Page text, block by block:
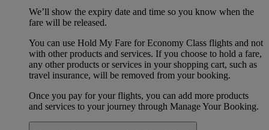
We’ll show the expiry date and time so you know when the
fare will be released.
You can use Hold My Fare for Economy Class flights and not
with other products and services. If you choose to hold a fare,
any other products or services in your shopping cart, such as
travel insurance, will be removed from your booking.
Once you pay for your flights, you can add more products
and services to your journey through Manage Your Booking.